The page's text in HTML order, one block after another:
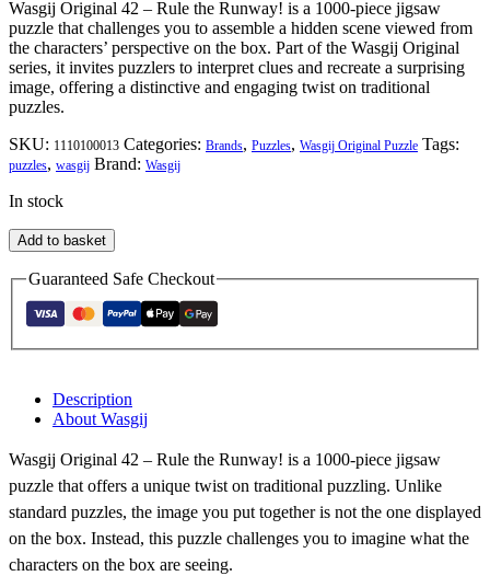
Wasgij Original 42 – Rule the Runway! is a 1000-piece jigsaw
puzzle that challenges you to assemble a hidden scene viewed from
the characters’ perspective on the box. Part of the Wasgij Original
series, it invites puzzlers to interpret clues and recreate a surprising
image, offering a distinctive and engaging twist on traditional
puzzles.
SKU: 1110100013 Categories: Brands, Puzzles, Wasgij Original Puzzle Tags:
puzzles, wasgij Brand: Wasgij
In stock
Wasgij
Original
42
Rule
Runway!
Add to basket
Guaranteed Safe Checkout
Description
About Wasgij
Wasgij Original 42 – Rule the Runway! is a 1000-piece jigsaw
puzzle that offers a unique twist on traditional puzzling. Unlike
standard puzzles, the image you put together is not the one displayed
on the box. Instead, this puzzle challenges you to imagine what the
characters on the box are seeing.